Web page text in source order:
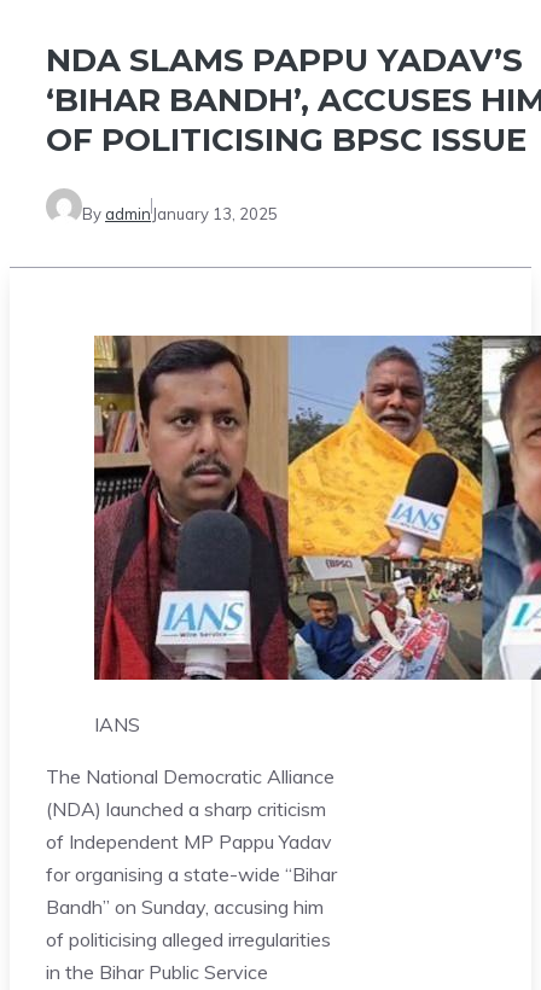
NDA SLAMS PAPPU YADAV’S
‘BIHAR BANDH’, ACCUSES
OF POLITICISING BPSC ISSUE
By admin January 13, 2025
IANS
The National Democratic Alliance
(NDA) launched a sharp criticism
of Independent MP Pappu Yadav
for organising a state-wide “Bihar
Bandh” on Sunday, accusing him
of politicising alleged irregularities
in the Bihar Public Service